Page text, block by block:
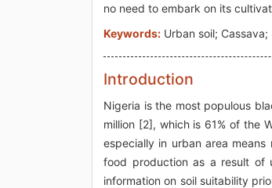
no need to embark on its
Keywords: Urban soil;
Introduction
Nigeria is the most populous
million [2], which is 61% of the
especially in urban area
food production as a result of
information on soil suitability